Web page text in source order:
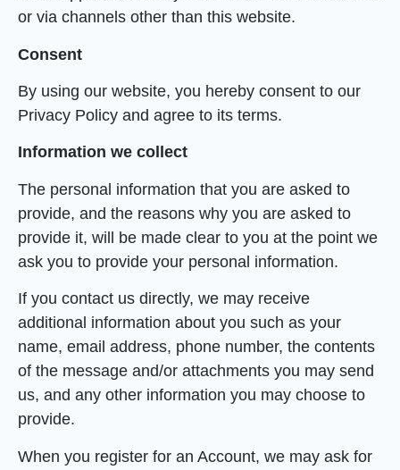
or via channels other than this website.
Consent
By using our website, you hereby consent to our
Privacy Policy and agree to its terms.
Information we collect
The personal information that you are asked to
provide, and the reasons why you are asked to
provide it, will be made clear to you at the point we
ask you to provide your personal information.
If you contact us directly, we may receive
additional information about you such as your
name, email address, phone number, the contents
of the message and/or attachments you may send
us, and any other information you may choose to
provide.
When you register for an Account, we may ask for